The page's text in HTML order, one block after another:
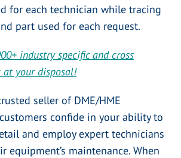
for each technician while tracing
part used for each request.
industry specific and cross
your disposal!
seller of DME/HME
confide in your ability to
and employ expert technicians
maintenance. When